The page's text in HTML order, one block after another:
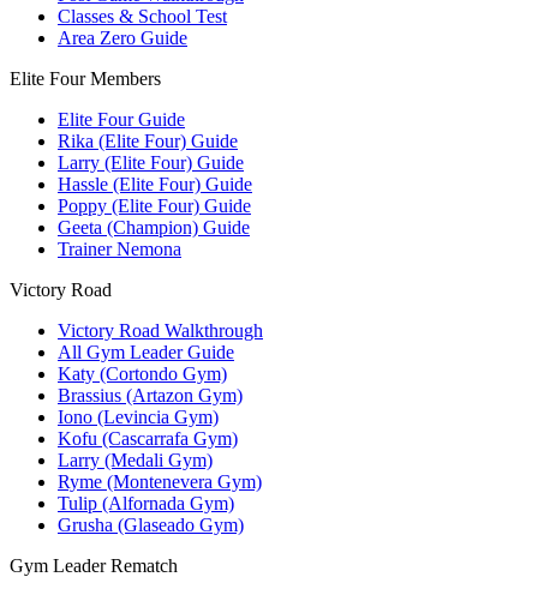
Classes & School Test
Area Zero Guide
Elite Four Members
Elite Four Guide
Rika (Elite Four) Guide
Larry (Elite Four) Guide
Hassle (Elite Four) Guide
Poppy (Elite Four) Guide
Geeta (Champion) Guide
Trainer Nemona
Victory Road
Victory Road Walkthrough
All Gym Leader Guide
Katy (Cortondo Gym)
Brassius (Artazon Gym)
Iono (Levincia Gym)
Kofu (Cascarrafa Gym)
Larry (Medali Gym)
Ryme (Montenevera Gym)
Tulip (Alfornada Gym)
Grusha (Glaseado Gym)
Gym Leader Rematch